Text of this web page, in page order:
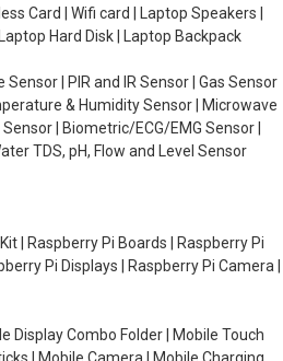
Card | Wifi card | Laptop Speakers |
Hard Disk | Laptop Backpack
Sensor | PIR and IR Sensor | Gas Sensor
& Humidity Sensor | Microwave
| Biometric/ECG/EMG Sensor |
TDS, pH, Flow and Level Sensor
| Raspberry Pi Boards | Raspberry Pi
Pi Displays | Raspberry Pi Camera |
Display Combo Folder | Mobile Touch